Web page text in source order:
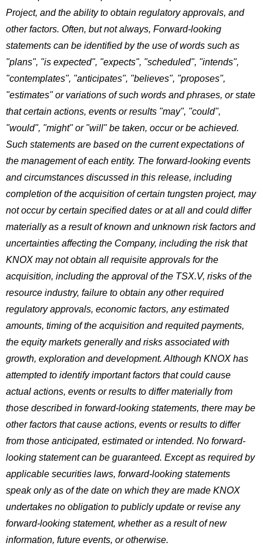
Project, and the ability to obtain regulatory approvals, and
other factors. Often, but not always, Forward-looking
statements can be identified by the use of words such as
"plans", "is expected", "expects", "scheduled", "intends",
"contemplates", "anticipates", "believes", "proposes",
"estimates" or variations of such words and phrases, or state
that certain actions, events or results "may", "could",
"would", "might" or "will" be taken, occur or be achieved.
Such statements are based on the current expectations of
the management of each entity. The forward-looking events
and circumstances discussed in this release, including
completion of the acquisition of certain tungsten project, may
not occur by certain specified dates or at all and could differ
materially as a result of known and unknown risk factors and
uncertainties affecting the Company, including the risk that
KNOX may not obtain all requisite approvals for the
acquisition, including the approval of the TSX.V, risks of the
resource industry, failure to obtain any other required
regulatory approvals, economic factors, any estimated
amounts, timing of the acquisition and requited payments,
the equity markets generally and risks associated with
growth, exploration and development. Although KNOX has
attempted to identify important factors that could cause
actual actions, events or results to differ materially from
those described in forward-looking statements, there may be
other factors that cause actions, events or results to differ
from those anticipated, estimated or intended. No forward-
looking statement can be guaranteed. Except as required by
applicable securities laws, forward-looking statements
speak only as of the date on which they are made KNOX
undertakes no obligation to publicly update or revise any
forward-looking statement, whether as a result of new
information, future events, or otherwise.